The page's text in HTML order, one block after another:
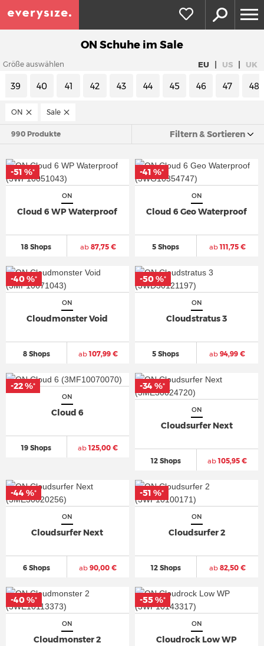
ON Schuhe im Sale
Größe auswählen EU | US | UK
39 40 41 42 43 44 45 46 47 48
ON Sale
990 Produkte Filtern & Sortieren
ON
Cloud 6 WP Waterproof
18 Shops ab87,75 €
-51 %*
ON
Cloud 6 Geo Waterproof
5 Shops ab111,75 €
-41 %*
ON
Cloudmonster Void
8 Shops ab107,99 €
-40 %*
ON
Cloudstratus 3
5 Shops ab 94,99 €
-50 %*
ON
Cloud 6
19 Shops ab125,00 €
-22 %*
ON
Cloudsurfer Next
12 Shops ab105,95 €
-34 %*
ON
Cloudsurfer Next
6 Shops ab 90,00 €
-44 %*
ON
Cloudsurfer 2
12 Shops ab82,50 €
-51 %*
ON
Cloudmonster 2
-40 %*
ON
Cloudrock Low WP
-55 %*